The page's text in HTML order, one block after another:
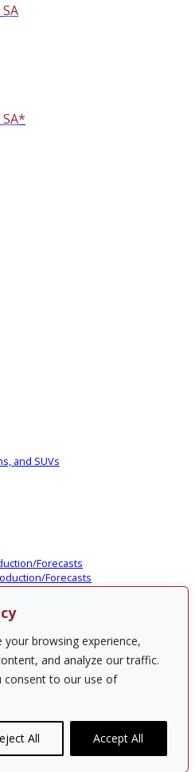
browsing experience,
and analyze our traffic.
consent to our use of
All Accept All
and SUVs
Forecasts
Forecasts
Prod./Forecasts
Prod./Forecasts
and Forecasts
Modules
Gen-Set Survey
Policy Site Map